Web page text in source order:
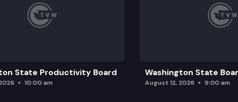
State Productivity Board
10:00 am
Washington State
August 12, 2026 9:00 am